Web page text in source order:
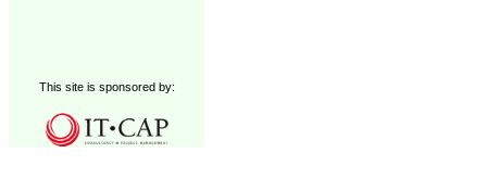
This site is sponsored by: